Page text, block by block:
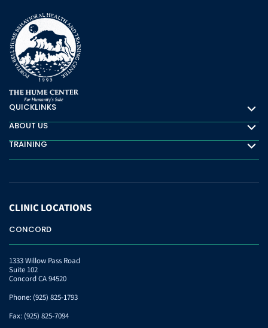
QUICKLINKS
Quicklinks
ABOUT US
About Us
TRAINING
Training
CLINICLOCATIONS
CONCORD
1333 Willow Pass Road
Suite 102
Concord CA 94520
Phone: (925) 825-1793
Fax: (925) 825-7094